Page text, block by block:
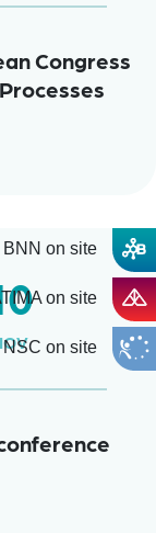
Congress
BNN on site
on site
NSC on site